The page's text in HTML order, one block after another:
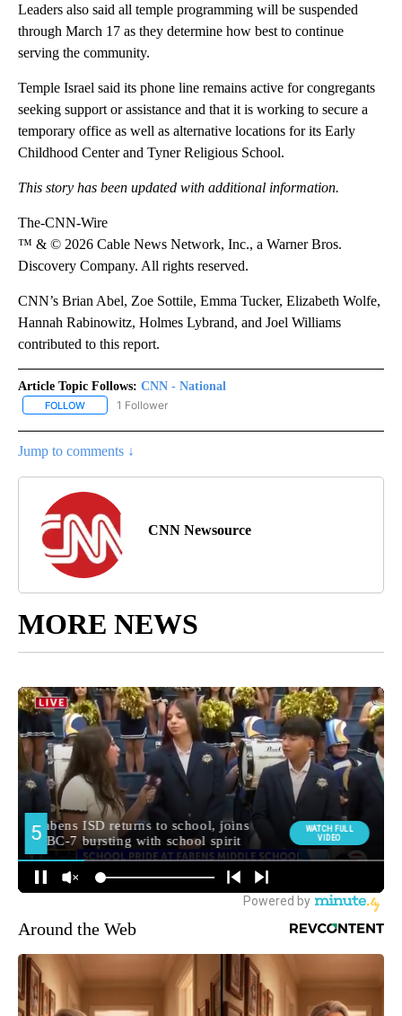
Leaders also said all temple programming will be suspended
through March 17 as they determine how best to continue
serving the community.
Temple Israel said its phone line remains active for congregants
seeking support or assistance and that it is working to secure a
temporary office as well as alternative locations for its Early
Childhood Center and Tyner Religious School.
This story has been updated with additional information.
The-CNN-Wire
™ & © 2026 Cable News Network, Inc., a Warner Bros.
Discovery Company. All rights reserved.
CNN’s Brian Abel, Zoe Sottile, Emma Tucker, Elizabeth Wolfe,
Hannah Rabinowitz, Holmes Lybrand, and Joel Williams
contributed to this report.
Article Topic Follows: CNN - National
FOLLOW FOLLOW "CNN - NATIONAL" TO RECEIVE NOTIFICATIONS ABOUT
1 Follower
Jump to comments ↓
CNN Newsource
MORE NEWS
Around the Web